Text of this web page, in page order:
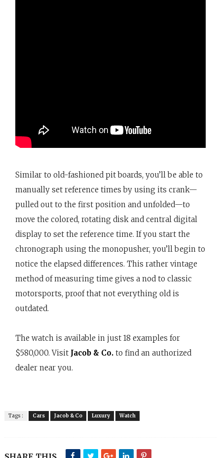
Similar to old-fashioned pit boards, you’ll be able to
manually set reference times by using its crank—
pulled out to the first position and unfolded—to
move the colored, rotating disk and central digital
display to set the reference time. If you start the
chronograph using the monopusher, you’ll begin to
notice the elapsed differences. This rather vintage
method of measuring time gives a nod to classic
motorsports, proof that not everything old is
outdated.
The watch is available in just 18 examples for
$580,000. Visit Jacob & Co.to find an authorized
dealer near you.
Tags : Cars Jacob & Co Luxury Watch